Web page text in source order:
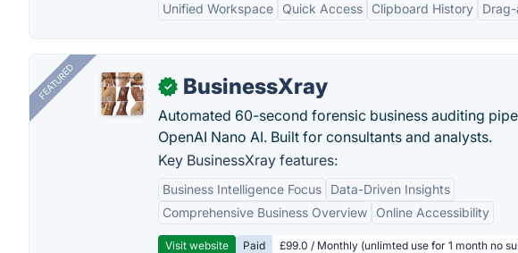
Unified Workspace Quick Access Clipboard History
FEATURED ✓ BusinessXray
Automated 60-second forensic business auditing
OpenAI Nano AI. Built for consultants and analysts.
Key BusinessXray features:
Business Intelligence Focus
Data-Driven Insights
Comprehensive Business Overview
Online Accessibility
Visit website Paid £99.0 / Monthly (unlimted use for 1 month no